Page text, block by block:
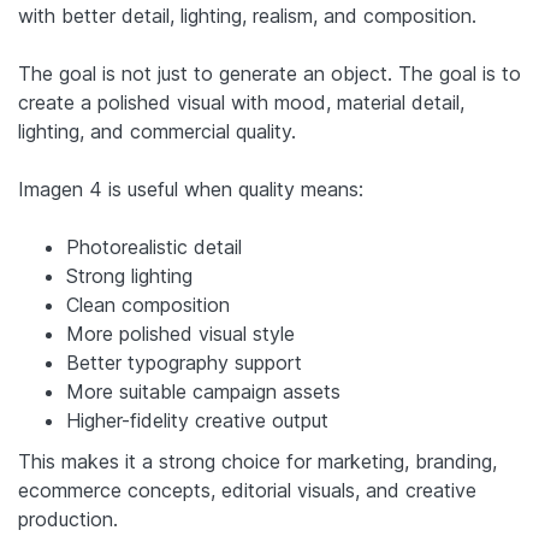
with better detail, lighting, realism, and composition.
The goal is not just to generate an object. The goal is to
create a polished visual with mood, material detail,
lighting, and commercial quality.
Imagen 4 is useful when quality means:
Photorealistic detail
Strong lighting
Clean composition
More polished visual style
Better typography support
More suitable campaign assets
Higher-fidelity creative output
This makes it a strong choice for marketing, branding,
ecommerce concepts, editorial visuals, and creative
production.